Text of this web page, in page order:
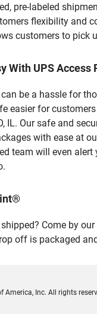
pre-labeled
flexibility and
customers to pick
With UPS Access
be a hassle for
easier for
IL. Our safe and
with ease at
team will even
Come by
off is packaged
America, Inc. All rights